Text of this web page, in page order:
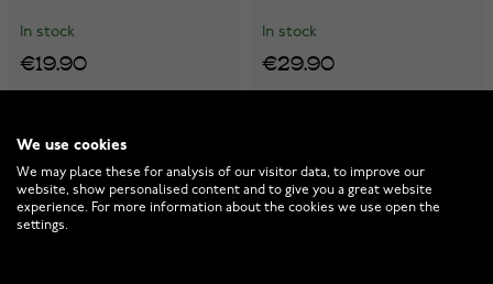
In stock
€19.90
In stock
€29.90
We use cookies
We may place these for analysis of our visitor data, to improve our
website, show personalised content and to give you a great website
experience. For more information about the cookies we use open the
settings.